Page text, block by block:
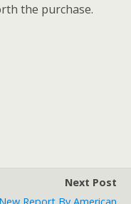
the purchase.
Next Post